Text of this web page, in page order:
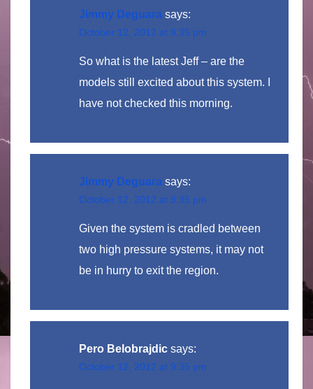
Jimmy Deguara says:
October 12, 2012 at 9:35 pm
So what is the latest Jeff – are the
models still excited about this system. I
have not checked this morning.
Jimmy Deguara says:
October 12, 2012 at 9:35 pm
Given the system is cradled between
two high pressure systems, it may not
be in hurry to exit the region.
Pero Belobrajdic says:
October 12, 2012 at 9:35 pm